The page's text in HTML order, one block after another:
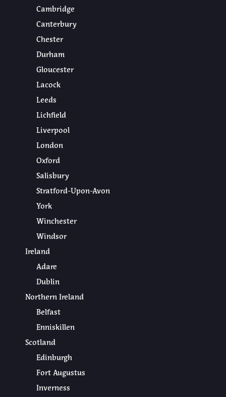
Cambridge
Canterbury
Chester
Durham
Gloucester
Lacock
Leeds
Lichfield
Liverpool
London
Oxford
Salisbury
Stratford-Upon-Avon
York
Winchester
Windsor
Ireland
Adare
Dublin
Northern Ireland
Belfast
Enniskillen
Scotland
Edinburgh
Fort Augustus
Inverness